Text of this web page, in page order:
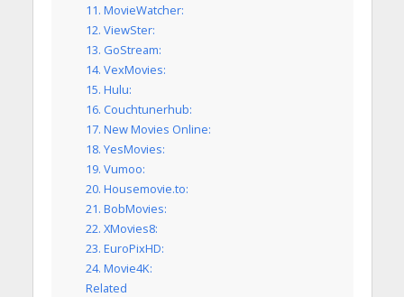
11. MovieWatcher:
12. ViewSter:
13. GoStream:
14. VexMovies:
15. Hulu:
16. Couchtunerhub:
17. New Movies Online:
18. YesMovies:
19. Vumoo:
20. Housemovie.to:
21. BobMovies:
22. XMovies8:
23. EuroPixHD:
24. Movie4K:
Related